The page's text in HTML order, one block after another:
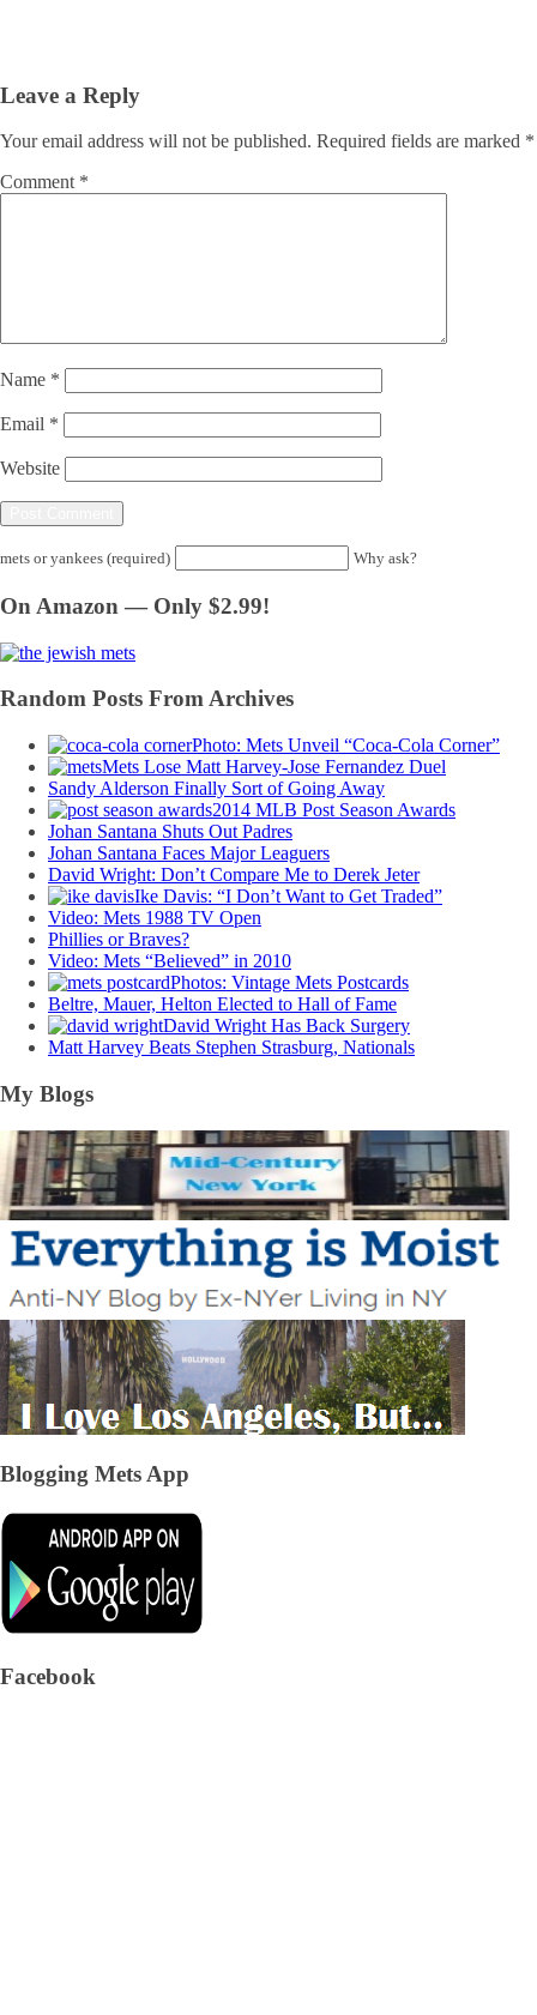
Leave a Reply
Your email address will not be published. Required fields are marked *
Comment *
Name *
Email *
Website
mets or yankees (required) Why ask?
On Amazon — Only $2.99!
Random Posts From Archives
Photo: Mets Unveil “Coca-Cola Corner”
Mets Lose Matt Harvey-Jose Fernandez Duel
Sandy Alderson Finally Sort of Going Away
2014 MLB Post Season Awards
Johan Santana Shuts Out Padres
Johan Santana Faces Major Leaguers
David Wright: Don’t Compare Me to Derek Jeter
Ike Davis: “I Don’t Want to Get Traded”
Video: Mets 1988 TV Open
Phillies or Braves?
Video: Mets “Believed” in 2010
Photos: Vintage Mets Postcards
Beltre, Mauer, Helton Elected to Hall of Fame
David Wright Has Back Surgery
Matt Harvey Beats Stephen Strasburg, Nationals
My Blogs
Blogging Mets App
Facebook